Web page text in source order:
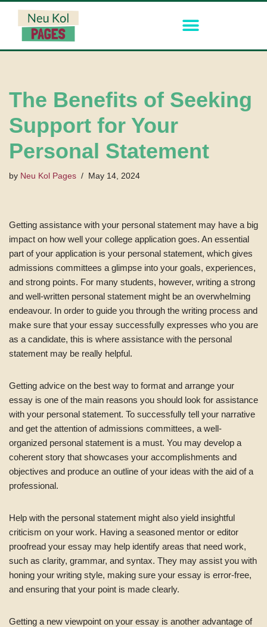
The Benefits of Seeking
Support for Your
Personal Statement
by Neu Kol Pages May 14, 2024
Getting assistance with your personal statement may have a big
impact on how well your college application goes. An essential
part of your application is your personal statement, which gives
admissions committees a glimpse into your goals, experiences,
and strong points. For many students, however, writing a strong
and well-written personal statement might be an overwhelming
endeavour. In order to guide you through the writing process and
make sure that your essay successfully expresses who you are
as a candidate, this is where assistance with the personal
statement may be really helpful.
Getting advice on the best way to format and arrange your
essay is one of the main reasons you should look for assistance
with your personal statement. To successfully tell your narrative
and get the attention of admissions committees, a well-
organized personal statement is a must. You may develop a
coherent story that showcases your accomplishments and
objectives and produce an outline of your ideas with the aid of a
professional.
Help with the personal statement might also yield insightful
criticism on your work. Having a seasoned mentor or editor
proofread your essay may help identify areas that need work,
such as clarity, grammar, and syntax. They may assist you with
honing your writing style, making sure your essay is error-free,
and ensuring that your point is made clearly.
Getting a new viewpoint on your essay is another advantage of